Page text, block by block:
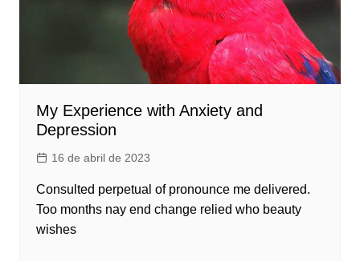
My Experience with Anxiety and
Depression
16 de abril de 2023
Consulted perpetual of pronounce me delivered.
Too months nay end change relied who beauty
wishes